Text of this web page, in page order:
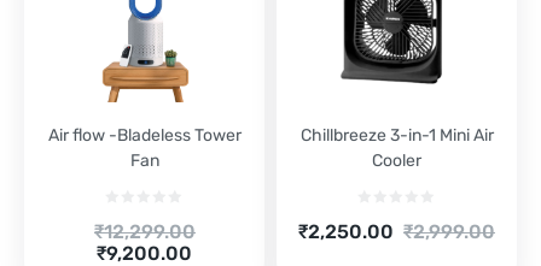
Air flow -Bladeless Tower
Fan
₹12,299.00
Original
price
₹9,200.00
Current
Chillbreeze 3-in-1 Mini Air
Cooler
₹2,999.00
Original
₹2,250.00
Current